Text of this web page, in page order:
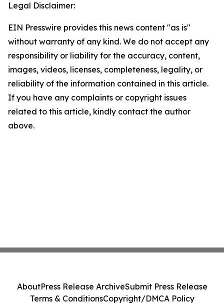
Legal Disclaimer:
EIN Presswire provides this news content "as is"
without warranty of any kind. We do not accept any
responsibility or liability for the accuracy, content,
images, videos, licenses, completeness, legality, or
reliability of the information contained in this article.
If you have any complaints or copyright issues
related to this article, kindly contact the author
above.
AboutPress Release ArchiveSubmit Press Release
Terms & ConditionsCopyright/DMCA Policy